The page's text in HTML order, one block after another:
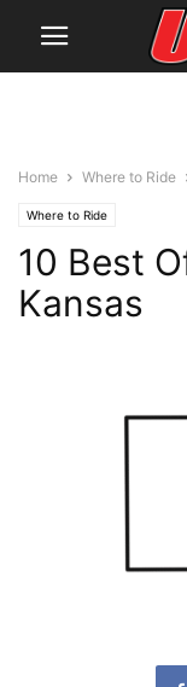
Home Where to Ride
Where to Ride
10 Best
Kansas